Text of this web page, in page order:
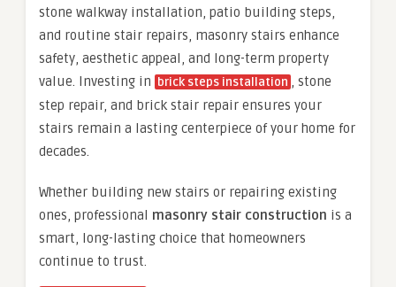
stone walkway installation, patio building steps,
and routine stair repairs, masonry stairs enhance
safety, aesthetic appeal, and long-term property
value. Investing in brick steps installation , stone
step repair, and brick stair repair ensures your
stairs remain a lasting centerpiece of your home for
decades.
Whether building new stairs or repairing existing
ones, professional masonry stair construction is a
smart, long-lasting choice that homeowners
continue to trust.